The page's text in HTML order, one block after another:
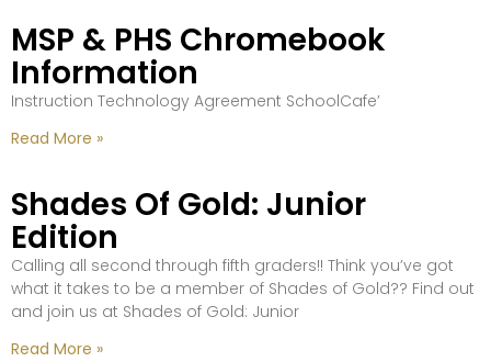
MSP & PHS Chromebook
Information
Instruction Technology Agreement SchoolCafe’
Read More »
Shades Of Gold: Junior
Edition
Calling all second through fifth graders!! Think you’ve got
what it takes to be a member of Shades of Gold?? Find out
and join us at Shades of Gold: Junior
Read More »